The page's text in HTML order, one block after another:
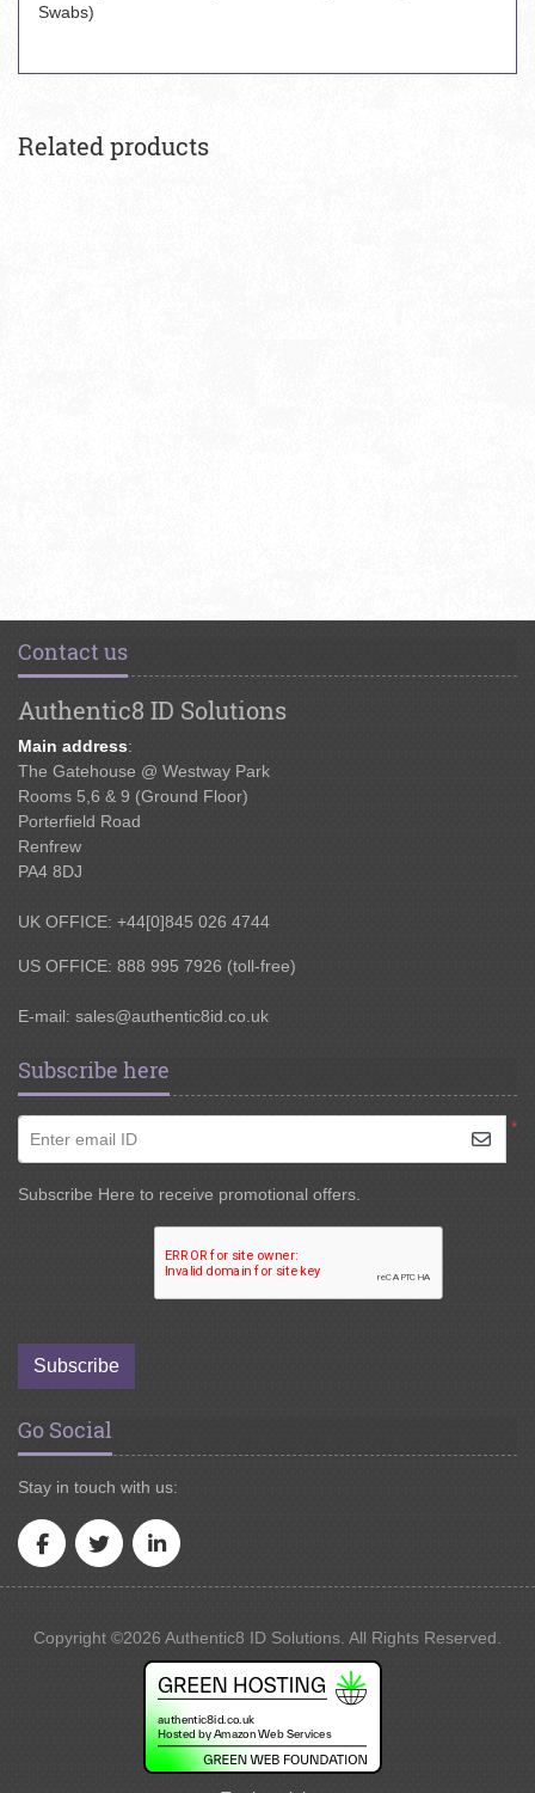
Swabs)
Related products
Contact us
Authentic8 ID Solutions
Main address:
The Gatehouse @ Westway Park
Rooms 5,6 & 9 (Ground Floor)
Porterfield Road
Renfrew
PA4 8DJ
UK OFFICE: +44[0]845 026 4744
US OFFICE: 888 995 7926 (toll-free)
E-mail: sales@authentic8id.co.uk
Subscribe here
*
Enter email ID
Subscribe Here to receive promotional offers.
Subscribe
Go Social
Stay in touch with us:
Copyright ©2026 Authentic8 ID Solutions. All Rights Reserved.